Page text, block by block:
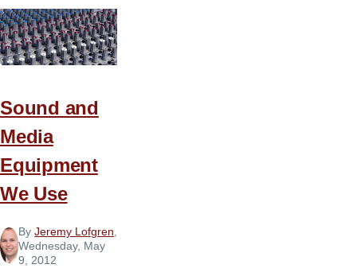
Build
an
Illustration
Sound and
Media
Equipment
We Use
ByJeremy Lofgren
Wednesday, May
9, 2012